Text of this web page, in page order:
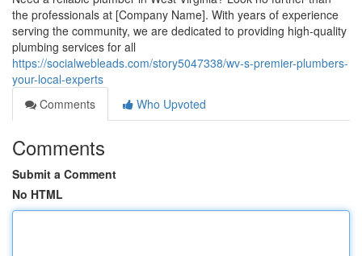
the professionals at [Company Name]. With years of experience
serving the community, we are dedicated to providing high-quality
plumbing services for all
https://socialwebleads.com/story5047338/wv-s-premier-plumbers-
your-local-experts
Comments
Who Upvoted
Comments
Submit a Comment
No HTML